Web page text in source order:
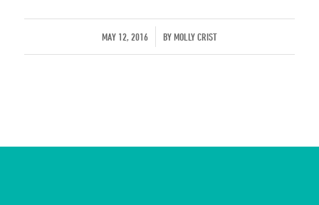
MAY 12, 2016
/ BYMOLLY CRIST